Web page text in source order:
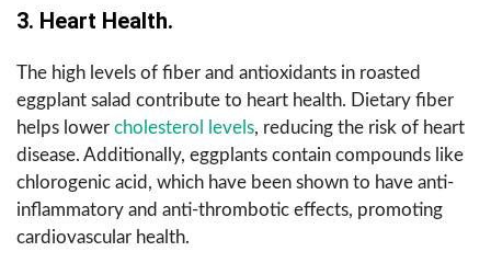
3. Heart Health.
The high levels of fiber and antioxidants in roasted
eggplant salad contribute to heart health. Dietary fiber
helps lower cholesterol levels, reducing the risk of heart
disease. Additionally, eggplants contain compounds like
chlorogenic acid, which have been shown to have anti-
inflammatory and anti-thrombotic effects, promoting
cardiovascular health.